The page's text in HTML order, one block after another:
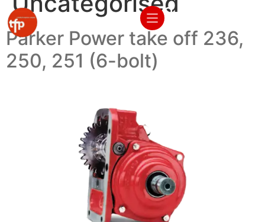
Parker Power take off 236,
250, 251 (6-bolt)